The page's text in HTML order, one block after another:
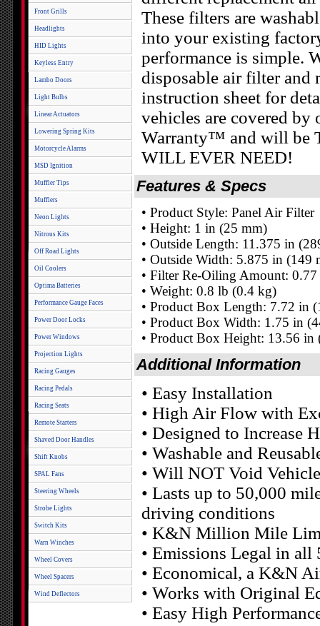
Front Grills
Headlights
HID Lights
Keyless Entry
Lambo Doors
Light Bulbs
Linear Actuators
Lowering Spring Kits
Motorcycle Alarms
MSD Ignition
Muffler Tips
Mufflers
Neon Lights
Nitrous Kits
Off Road Lights
Oil Coolers
Optima Batteries
Performance Gauge Faces
Power Door Locks
Power Windows
Projection Lights
Racing Gauges
Racing Pedals
Racing Seats
Remote Starters
Shaved Door Handles
Shift Knobs
SPAL Fans
Steering Wheels
Strobe Lights
Switch Kits
Warn Winches
Wheel Covers
Wheel Spacers
Wind Deflectors
These filters are
into your existing
performance is simple.
disposable air filter and
instruction sheet for
vehicles are covered
Warranty™ and will be
WILL EVER NEED!
Features & Specs
• Product Style: Panel Air Filter
• Height: 1 in (25 mm)
• Outside Length: 11.375 in
• Outside Width: 5.875 in (149
• Filter Re-Oiling Amount:
• Weight: 0.8 lb (0.4 kg)
• Product Box Length: 7.72 in
• Product Box Width: 1.75 in
• Product Box Height: 13.56 in
Additional Information
• Easy Installation
• High Air Flow with
• Designed to Increase
• Washable and
• Will NOT Void
• Lasts up to 50,000
driving conditions
• K&N Million Mile
• Emissions Legal in all
• Economical, a K&N
• Works with Original
• Easy High